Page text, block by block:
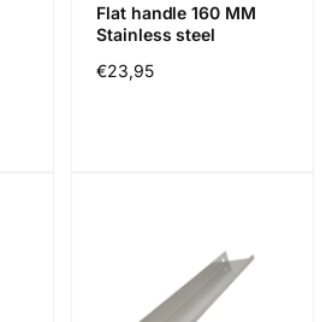
Flat handle 160 MM
Stainless steel
Normál
€23,95